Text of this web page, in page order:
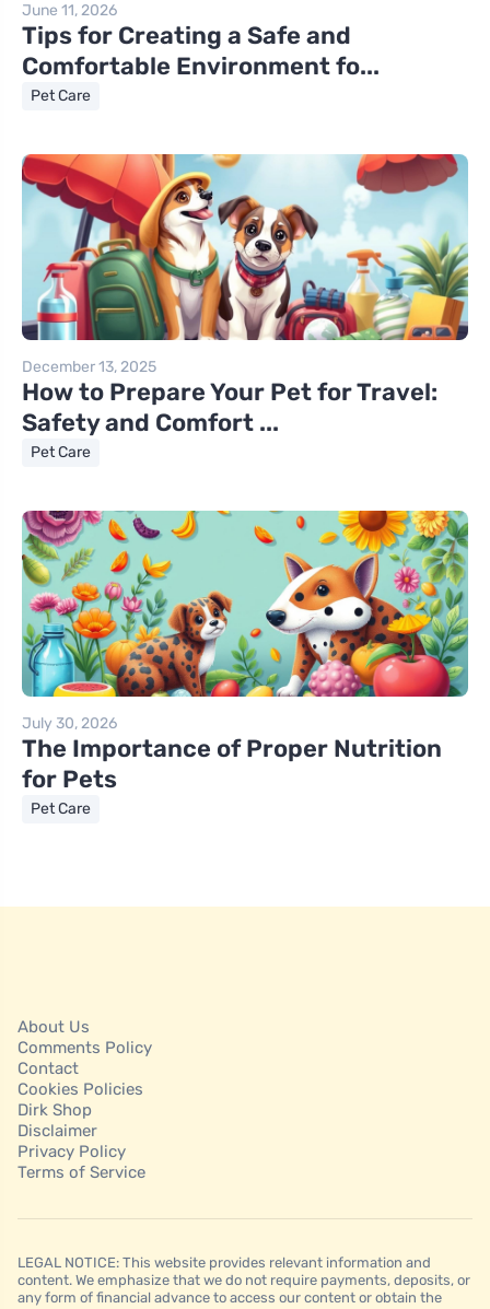
June 11, 2026
Tips for Creating a Safe and
Comfortable Environment fo...
Pet Care
December 13, 2025
How to Prepare Your Pet for Travel:
Safety and Comfort ...
Pet Care
July 30, 2026
The Importance of Proper Nutrition
for Pets
Pet Care
About Us
Comments Policy
Contact
Cookies Policies
Dirk Shop
Disclaimer
Privacy Policy
Terms of Service
LEGAL NOTICE: This website provides relevant information and
content. We emphasize that we do not require payments, deposits, or
any form of financial advance to access our content or obtain the